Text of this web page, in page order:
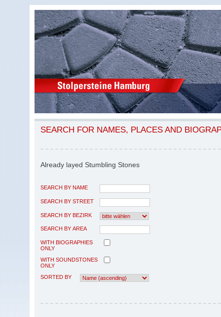
SEARCH FOR NAMES, PLACES AND
Already layed Stumbling Stones
SEARCH BY NAME
SEARCH BY STREET
SEARCH BY BEZIRK
SEARCH BY AREA
WITH BIOGRAPHIES
ONLY
WITH SOUNDSTONES
ONLY
SORTED BY